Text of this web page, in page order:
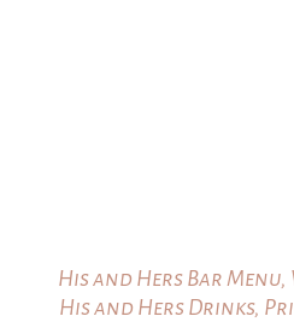
His and Hers Bar
His and Hers Drinks,